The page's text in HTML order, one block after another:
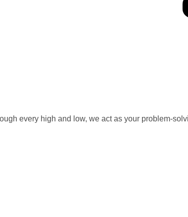
every high and low, we act as your problem-